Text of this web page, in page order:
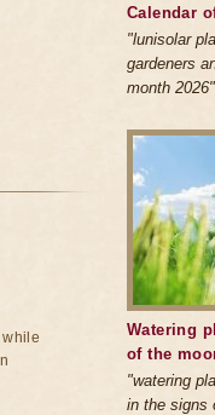
Calendar
"lunisolar
gardeners
month 2026"
Watering
of the
"watering
in the signs